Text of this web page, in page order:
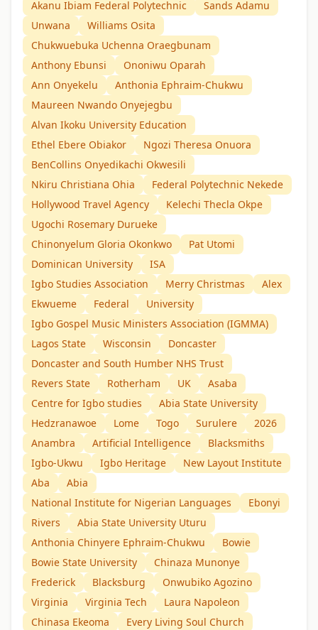
Akanu Ibiam Federal Polytechnic
Sands Adamu
Unwana
Williams Osita
Chukwuebuka Uchenna Oraegbunam
Anthony Ebunsi
Ononiwu Oparah
Ann Onyekelu
Anthonia Ephraim-Chukwu
Maureen Nwando Onyejegbu
Alvan Ikoku University Education
Ethel Ebere Obiakor
Ngozi Theresa Onuora
BenCollins Onyedikachi Okwesili
Nkiru Christiana Ohia
Federal Polytechnic Nekede
Hollywood Travel Agency
Kelechi Thecla Okpe
Ugochi Rosemary Durueke
Chinonyelum Gloria Okonkwo
Pat Utomi
Dominican University
ISA
Igbo Studies Association
Merry Christmas
Alex
Ekwueme
Federal
University
Igbo Gospel Music Ministers Association (IGMMA)
Lagos State
Wisconsin
Doncaster
Doncaster and South Humber NHS Trust
Revers State
Rotherham UK
Asaba
Centre for Igbo studies
Abia State University
Hedzranawoe
Lome Togo Surulere
2026
Anambra
Artificial Intelligence
Blacksmiths
Igbo-Ukwu
Igbo Heritage
New Layout Institute
Aba
Abia
National Institute for Nigerian Languages
Ebonyi
Rivers
Abia State University Uturu
Anthonia Chinyere Ephraim-Chukwu
Bowie
Bowie State University
Chinaza Munonye
Frederick
Blacksburg
Onwubiko Agozino
Virginia
Virginia Tech
Laura Napoleon
Chinasa Ekeoma
Every Living Soul Church